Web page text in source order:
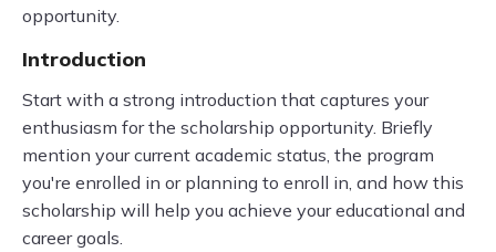
opportunity.
Introduction
Start with a strong introduction that captures your
enthusiasm for the scholarship opportunity. Briefly
mention your current academic status, the program
you're enrolled in or planning to enroll in, and how this
scholarship will help you achieve your educational and
career goals.